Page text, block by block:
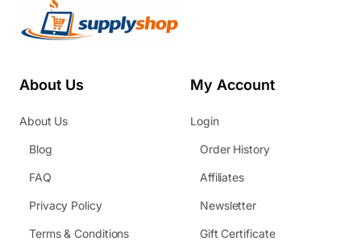
About Us
About Us
Blog
FAQ
Privacy Policy
Terms & Conditions
My Account
Login
Order History
Affiliates
Newsletter
Gift Certificate